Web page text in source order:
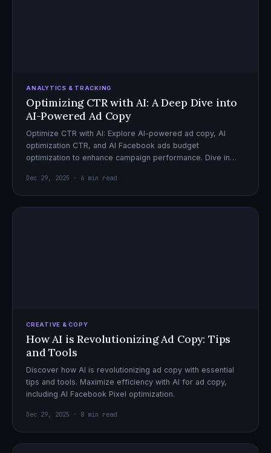
ANALYTICS & TRACKING
Optimizing CTR with AI: A Deep Dive into
AI-Powered Ad Copy
Optimize CTR with AI: Explore AI-powered ad copy, AI
optimization CTR, and AI Facebook ads budget
optimization to enhance campaign performance. Dive in
Dec 29, 2025 · 6 min read
CREATIVE & COPY
How AI is Revolutionizing Ad Copy: Tips
and Tools
Discover how AI is revolutionizing ad copy with essential
tips and tools. Maximize efficiency with AI for ad copy,
including AI Facebook Pixel optimization.
Dec 29, 2025 · 8 min read